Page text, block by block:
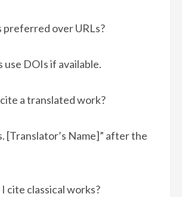
preferred over URLs?
use DOIs if available.
a translated work?
[Translator’s Name]” after the
cite classical works?